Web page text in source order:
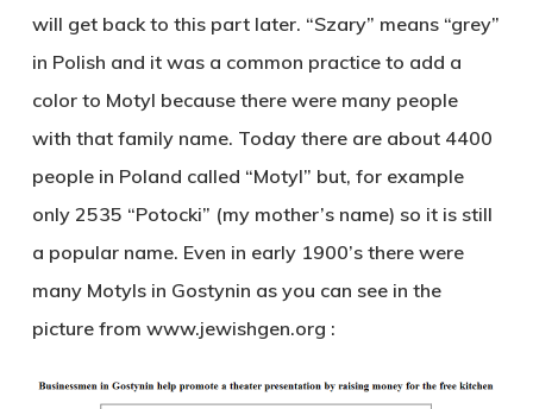
will get back to this part later. “Szary” means “grey”
in Polish and it was a common practice to add a
color to Motyl because there were many people
with that family name. Today there are about 4400
people in Poland called “Motyl” but, for example
only 2535 “Potocki” (my mother’s name) so it is still
a popular name. Even in early 1900’s there were
many Motyls in Gostynin as you can see in the
picture from www.jewishgen.org :